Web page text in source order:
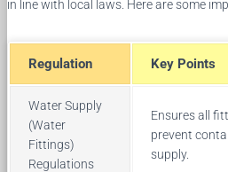
in line with local laws. Here are some
Regulation Key Points
Water Supply
(Water
Fittings)
Regulations
Ensures all
prevent
supply.